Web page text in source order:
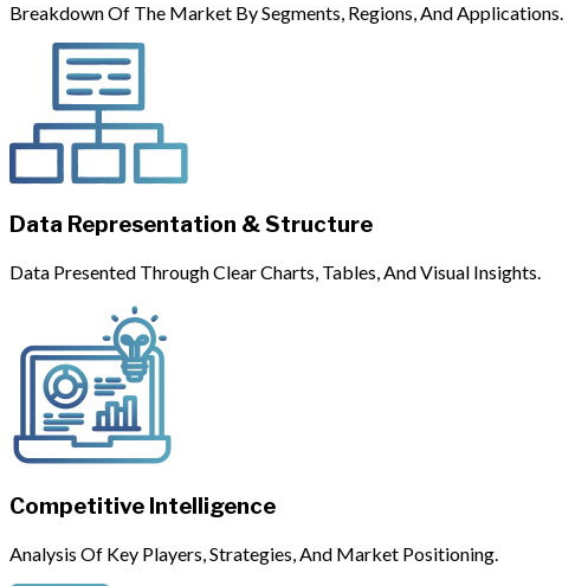
Breakdown Of The Market By Segments, Regions, And Applications.
Data Representation & Structure
Data Presented Through Clear Charts, Tables, And Visual Insights.
Competitive Intelligence
Analysis Of Key Players, Strategies, And Market Positioning.